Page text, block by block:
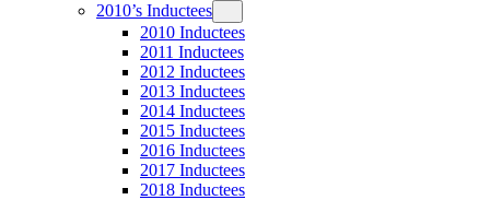
2010’s Inductees
2010 Inductees
2011 Inductees
2012 Inductees
2013 Inductees
2014 Inductees
2015 Inductees
2016 Inductees
2017 Inductees
2018 Inductees